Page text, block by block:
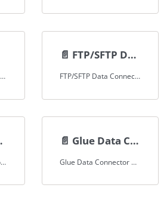
Flight SQL Data Connector Documentation
📄️ FTP/SFTP Data Connector
FTP/SFTP Data Connector Documentation
GitHub Data Connector Documentation
📄️ Glue Data Connector
Glue Data Connector Documentation